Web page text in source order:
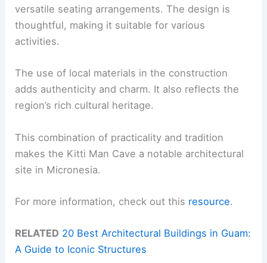
versatile seating arrangements. The design is
thoughtful, making it suitable for various
activities.
The use of local materials in the construction
adds authenticity and charm. It also reflects the
region’s rich cultural heritage.
This combination of practicality and tradition
makes the Kitti Man Cave a notable architectural
site in Micronesia.
For more information, check out this resource.
RELATED 20 Best Architectural Buildings in Guam:
A Guide to Iconic Structures